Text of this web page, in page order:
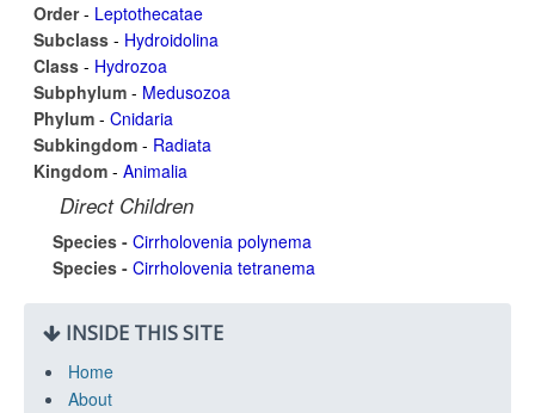
Order- Leptothecatae
Subclass - Hydroidolina
Class - Hydrozoa
Subphylum - Medusozoa
Phylum - Cnidaria
Subkingdom - Radiata
Kingdom - Animalia
Direct Children
Species - Cirrholovenia polynema
Species - Cirrholovenia tetranema
INSIDE THIS SITE
Home
About